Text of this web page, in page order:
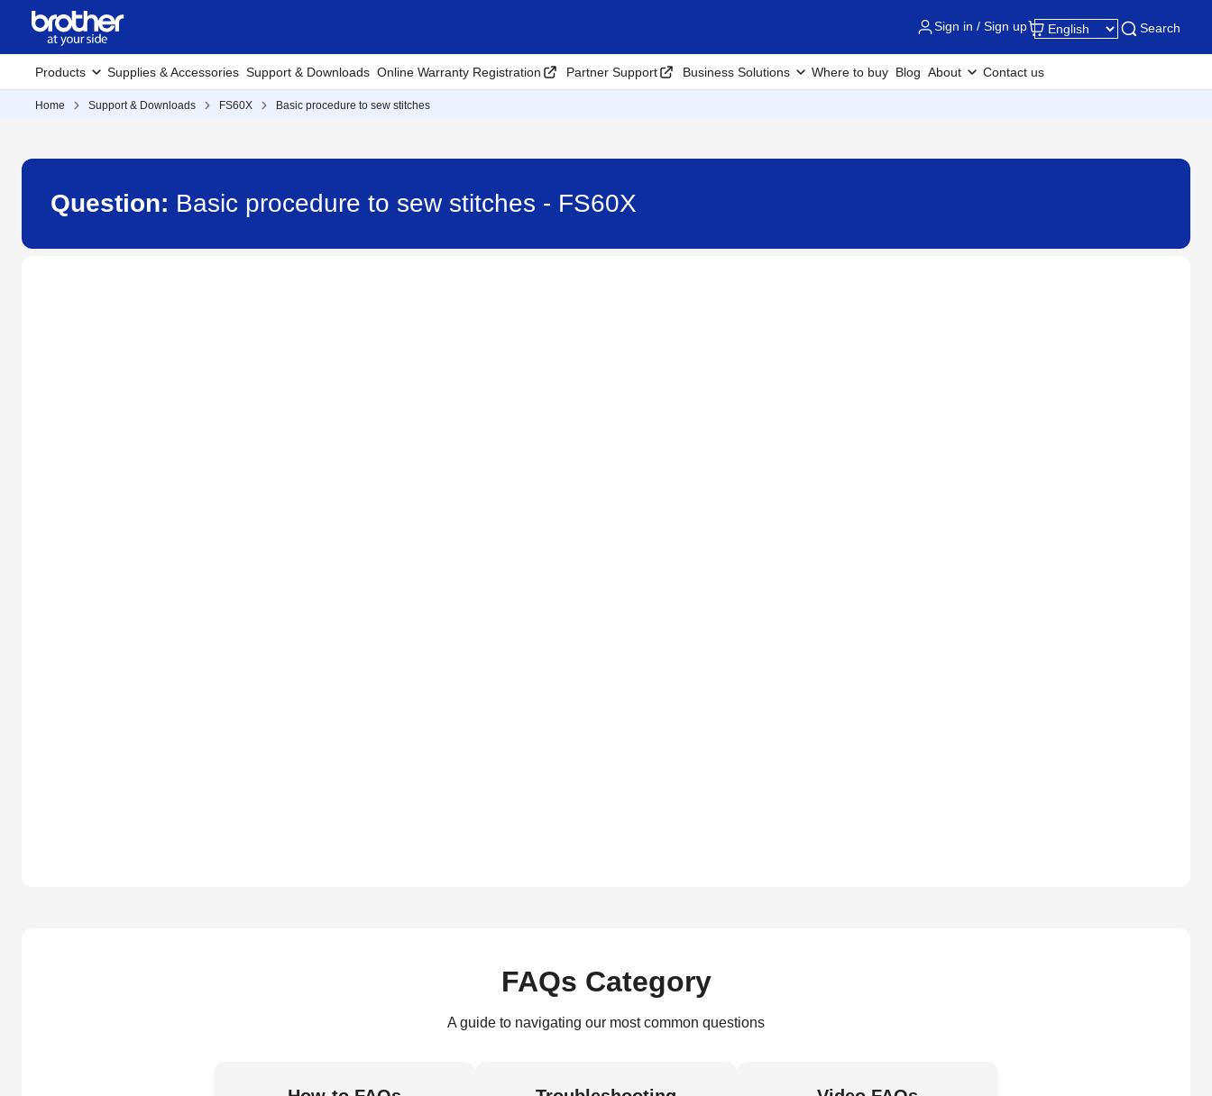
Sign in / Sign up Search
Products Supplies & Accessories Support & Downloads Online Warranty Registration Partner Support Business Solutions Where to buy Blog About Contact us
Home Support & Downloads FS60X Basic procedure to sew stitches
Question: Basic procedure to sew stitches - FS60X
FAQs Category
A guide to navigating our most common questions